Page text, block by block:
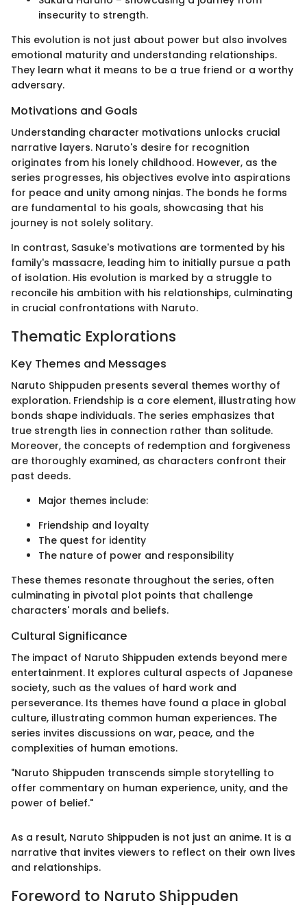
insecurity to strength.
This evolution is not just about power but also involves
emotional maturity and understanding relationships.
They learn what it means to be a true friend or a worthy
adversary.
Motivations and Goals
Understanding character motivations unlocks crucial
narrative layers. Naruto's desire for recognition
originates from his lonely childhood. However, as the
series progresses, his objectives evolve into aspirations
for peace and unity among ninjas. The bonds he forms
are fundamental to his goals, showcasing that his
journey is not solely solitary.
In contrast, Sasuke's motivations are tormented by his
family's massacre, leading him to initially pursue a path
of isolation. His evolution is marked by a struggle to
reconcile his ambition with his relationships, culminating
in crucial confrontations with Naruto.
Thematic Explorations
Key Themes and Messages
Naruto Shippuden presents several themes worthy of
exploration. Friendship is a core element, illustrating how
bonds shape individuals. The series emphasizes that
true strength lies in connection rather than solitude.
Moreover, the concepts of redemption and forgiveness
are thoroughly examined, as characters confront their
past deeds.
Major themes include:
Friendship and loyalty
The quest for identity
The nature of power and responsibility
These themes resonate throughout the series, often
culminating in pivotal plot points that challenge
characters' morals and beliefs.
Cultural Significance
The impact of Naruto Shippuden extends beyond mere
entertainment. It explores cultural aspects of Japanese
society, such as the values of hard work and
perseverance. Its themes have found a place in global
culture, illustrating common human experiences. The
series invites discussions on war, peace, and the
complexities of human emotions.
"Naruto Shippuden transcends simple storytelling to
offer commentary on human experience, unity, and the
power of belief."
As a result, Naruto Shippuden is not just an anime. It is a
narrative that invites viewers to reflect on their own lives
and relationships.
Foreword to Naruto Shippuden